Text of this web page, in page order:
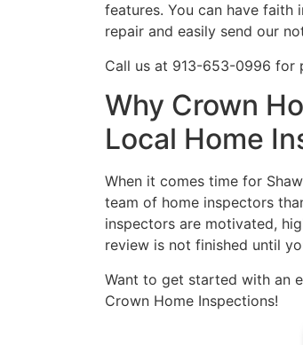
features. You can have faith
repair and easily send our
Call us at 913-653-0996 for
Why Crown
Local Home
When it comes time for
team of home inspectors
inspectors are motivated,
review is not finished until
Want to get started with an
Crown Home Inspections!